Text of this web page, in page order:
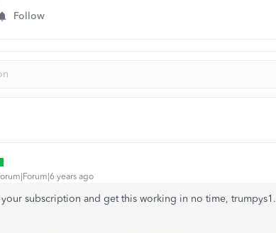
Follow
years ago
subscription and get this working in no time, trumpys1.